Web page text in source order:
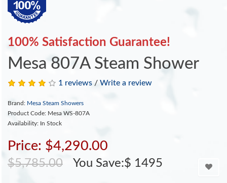
100% Satisfaction Guarantee!
Mesa 807A Steam Shower
1 reviews / Write a review
Brand: Mesa Steam Showers
Product Code: Mesa WS-807A
Availability: In Stock
Price: $4,290.00
$5,785.00 You Save:$ 1495